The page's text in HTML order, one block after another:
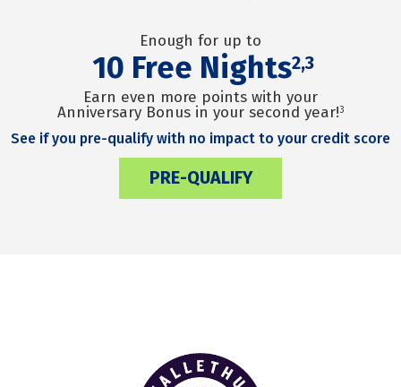
Enough for up to
10 Free Nights2,3
Earn even more points with your
Anniversary Bonus in your second year!3
See if you pre-qualify with no impact to your credit score
PRE-QUALIFY